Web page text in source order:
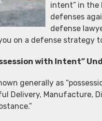
intent” in the
defenses
defense
on a defense strategy
with Intent”
generally as
Delivery, Manufacture,